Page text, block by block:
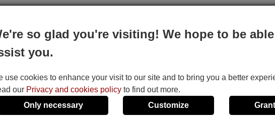
Konka,
,LONGHE,Loren-Sebo
so glad you're visiting! We hope to be
you.
use cookies to enhance your visit to our site and to bring you a better
our Privacy and cookies policy to find out more.
Only necessary
Customize